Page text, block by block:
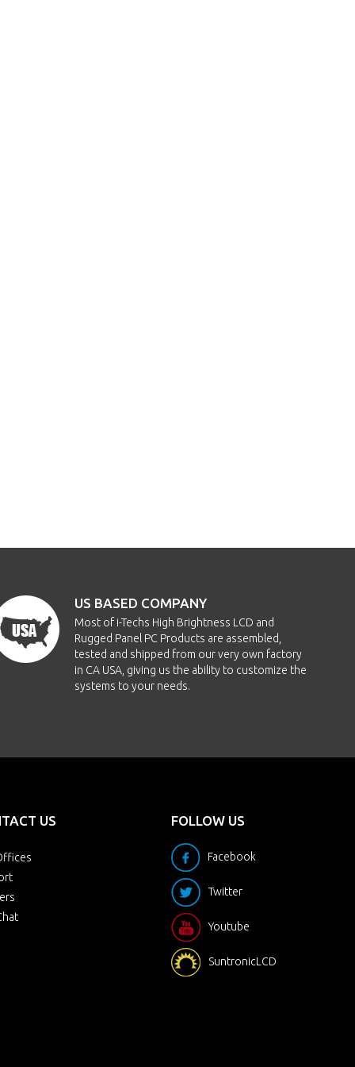
US BASED COMPANY
Most of i-Techs High Brightness LCD and
Rugged Panel PC Products are assembled,
tested and shipped from our very own factory
in CA USA, giving us the ability to customize the
systems to your needs.
US FOLLOW US
Facebook
Twitter
Youtube
SuntronicLCD